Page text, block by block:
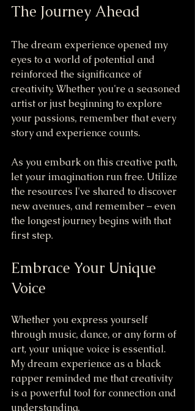
The Journey Ahead
The dream experience opened my
eyes to a world of potential and
reinforced the significance of
creativity. Whether you're a seasoned
artist or just beginning to explore
your passions, remember that every
story and experience counts.
As you embark on this creative path,
let your imagination run free. Utilize
the resources I've shared to discover
new avenues, and remember – even
the longest journey begins with that
first step.
Embrace Your Unique
Voice
Whether you express yourself
through music, dance, or any form of
art, your unique voice is essential.
My dream experience as a black
rapper reminded me that creativity
is a powerful tool for connection and
understanding.